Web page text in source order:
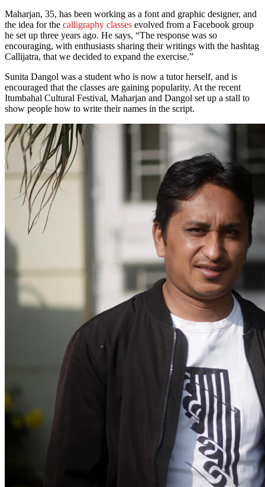
Maharjan, 35, has been working as a font and graphic designer, and
the idea for the calligraphy classes evolved from a Facebook group
he set up three years ago. He says, “The response was so
encouraging, with enthusiasts sharing their writings with the hashtag
Callijatra, that we decided to expand the exercise.”
Sunita Dangol was a student who is now a tutor herself, and is
encouraged that the classes are gaining popularity. At the recent
Itumbahal Cultural Festival, Maharjan and Dangol set up a stall to
show people how to write their names in the script.